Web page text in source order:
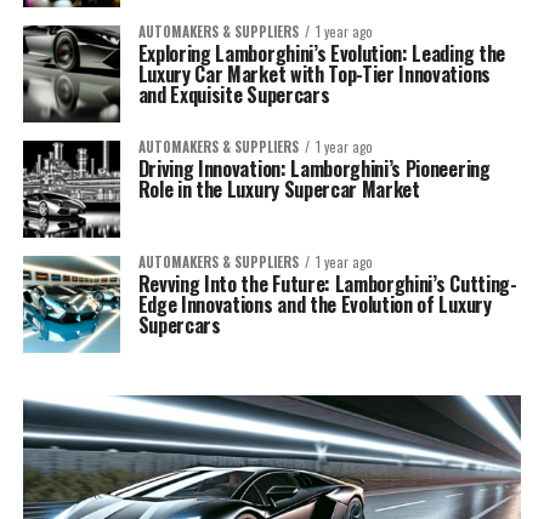
AUTOMAKERS & SUPPLIERS 1 year ago
Exploring Lamborghini’s Evolution: Leading the
Luxury Car Market with Top-Tier Innovations
and Exquisite Supercars
AUTOMAKERS & SUPPLIERS 1 year ago
Driving Innovation: Lamborghini’s Pioneering
Role in the Luxury Supercar Market
AUTOMAKERS & SUPPLIERS 1 year ago
Revving Into the Future: Lamborghini’s Cutting-
Edge Innovations and the Evolution of Luxury
Supercars